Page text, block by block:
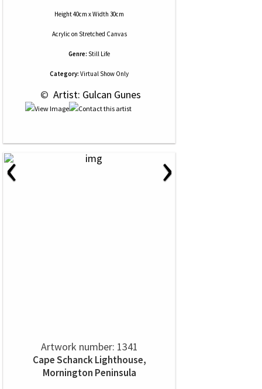
Height 40cm x Width 30cm
Acrylic on Stretched Canvas
Genre: Still Life
Category: Virtual Show Only
© Artist: Gulcan Gunes
‹ ›
Artwork number: 1341
Cape Schanck Lighthouse,
Mornington Peninsula